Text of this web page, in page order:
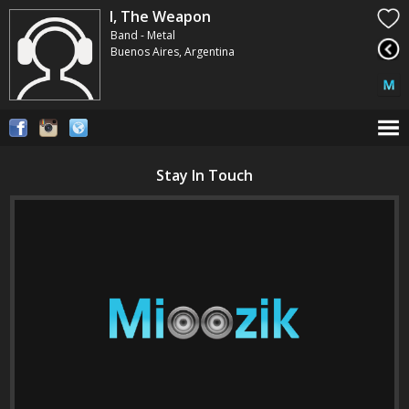
I, The Weapon
Band - Metal
Buenos Aires, Argentina
Stay In Touch